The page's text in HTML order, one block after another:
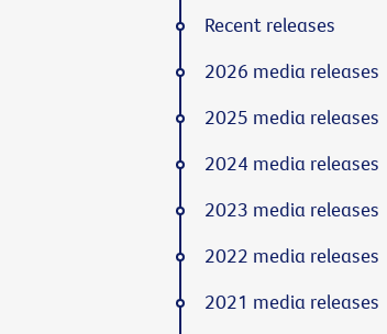
Recent releases
2026 media releases
2025 media releases
2024 media releases
2023 media releases
2022 media releases
2021 media releases